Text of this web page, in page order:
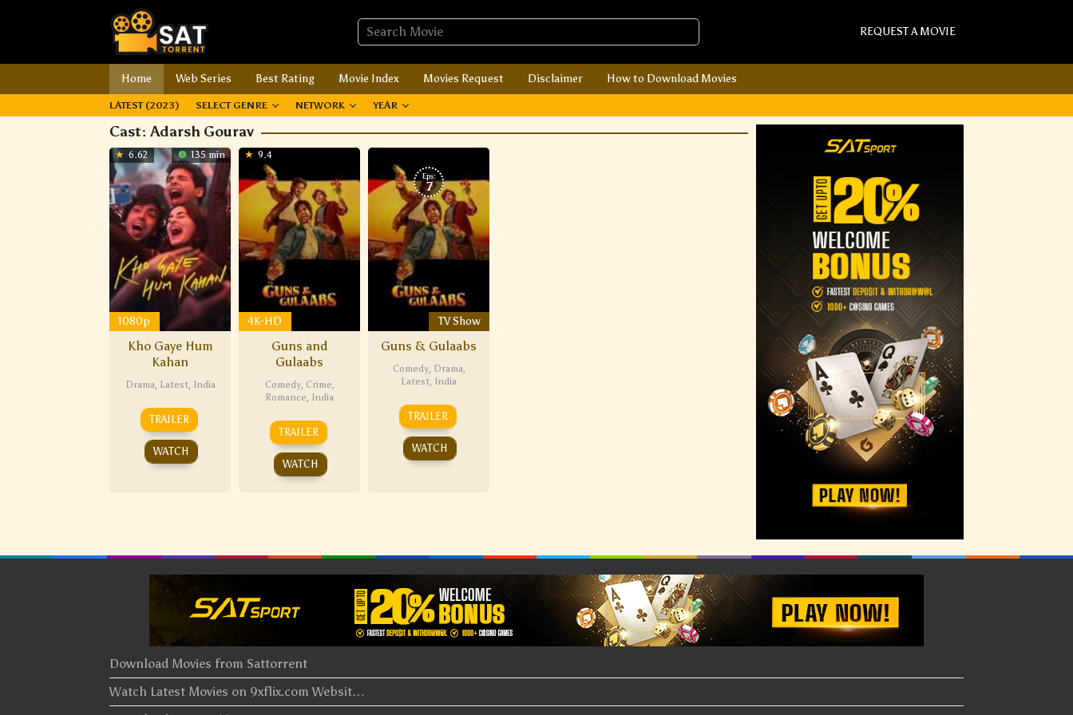
REQUEST A MOVIE
Home Web Series Best Rating Movie Index Movies Request Disclaimer How to Download Movies
LATEST (2023) SELECT GENRE NETWORK YEAR
Cast: Adarsh Gourav
6.62 135 min
1080p
Kho Gaye Hum
Kahan
Drama, Latest, India
TRAILER
WATCH
9.4
4K-HD
Guns and
Gulaabs
Comedy, Crime,
Romance, India
TRAILER
WATCH
Eps:
7
TV Show
Guns & Gulaabs
Comedy, Drama,
Latest, India
TRAILER
WATCH
Download Movies from Sattorrent
Watch Latest Movies on 9xflix.com Websit…